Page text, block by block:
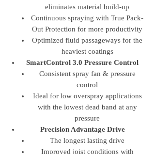
eliminates material build-up
Continuous spraying with True Pack-
Out Protection for more productivity
Optimized fluid passageways for the
heaviest coatings
SmartControl 3.0 Pressure Control
Consistent spray fan & pressure
control
Ideal for low overspray applications
with the lowest dead band at any
pressure
Precision Advantage Drive
The longest lasting drive
Improved joist conditions with